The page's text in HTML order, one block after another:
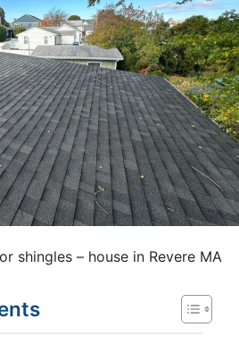
shingles – house in Revere MA